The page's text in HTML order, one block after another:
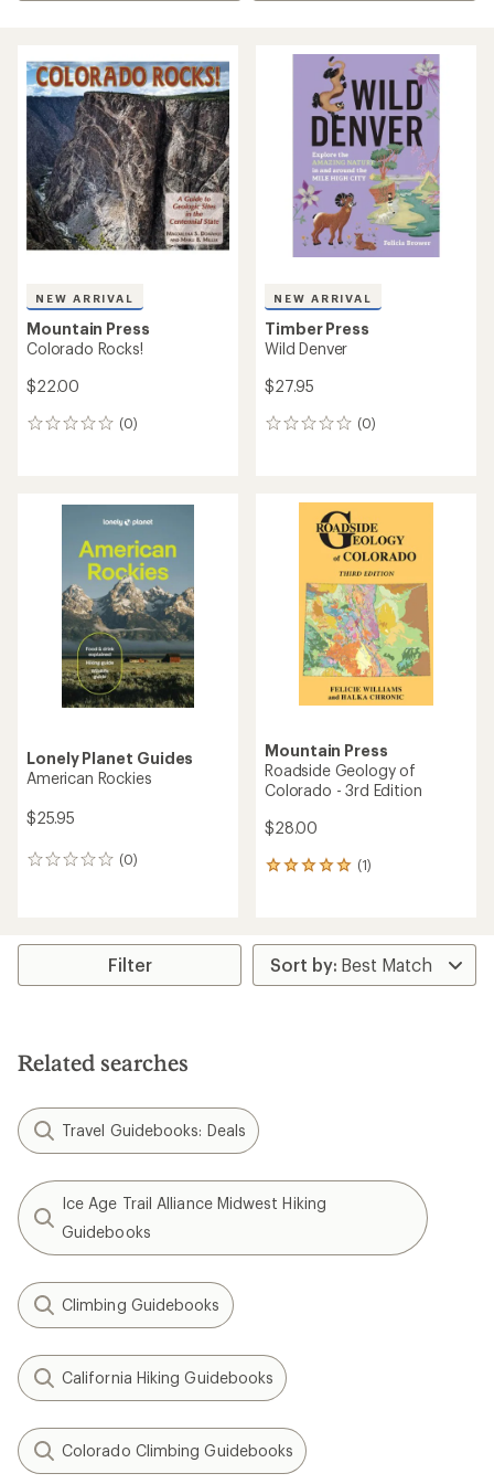
NEW ARRIVAL
Mountain Press
Colorado Rocks!
$22.00
(0)
0
NEW ARRIVAL
Timber Press
Wild Denver
$27.95
(0)
0
Lonely Planet Guides
American Rockies
$25.95
(0)
0
Mountain Press
Roadside Geology of
Colorado - 3rd Edition
$28.00
(1)
1
average
rating
of
Filter
Related searches
Travel Guidebooks: Deals
Ice Age Trail Alliance Midwest Hiking
Guidebooks
Climbing Guidebooks
California Hiking Guidebooks
Colorado Climbing Guidebooks